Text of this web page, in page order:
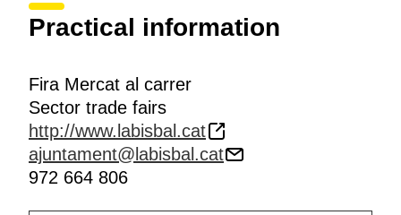
Practical information
Fira Mercat al carrer
Sector trade fairs
http://www.labisbal.cat
ajuntament@labisbal.cat
972 664 806